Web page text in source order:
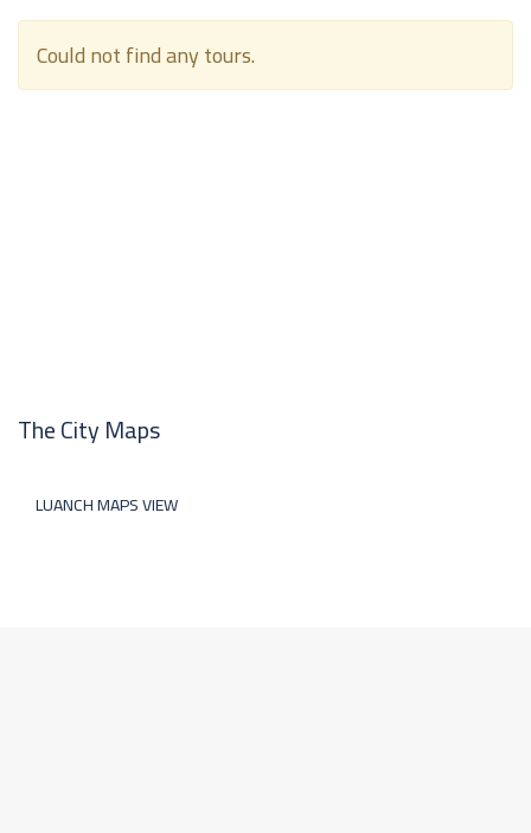
Could not find any tours.
The City Maps
LUANCH MAPS VIEW